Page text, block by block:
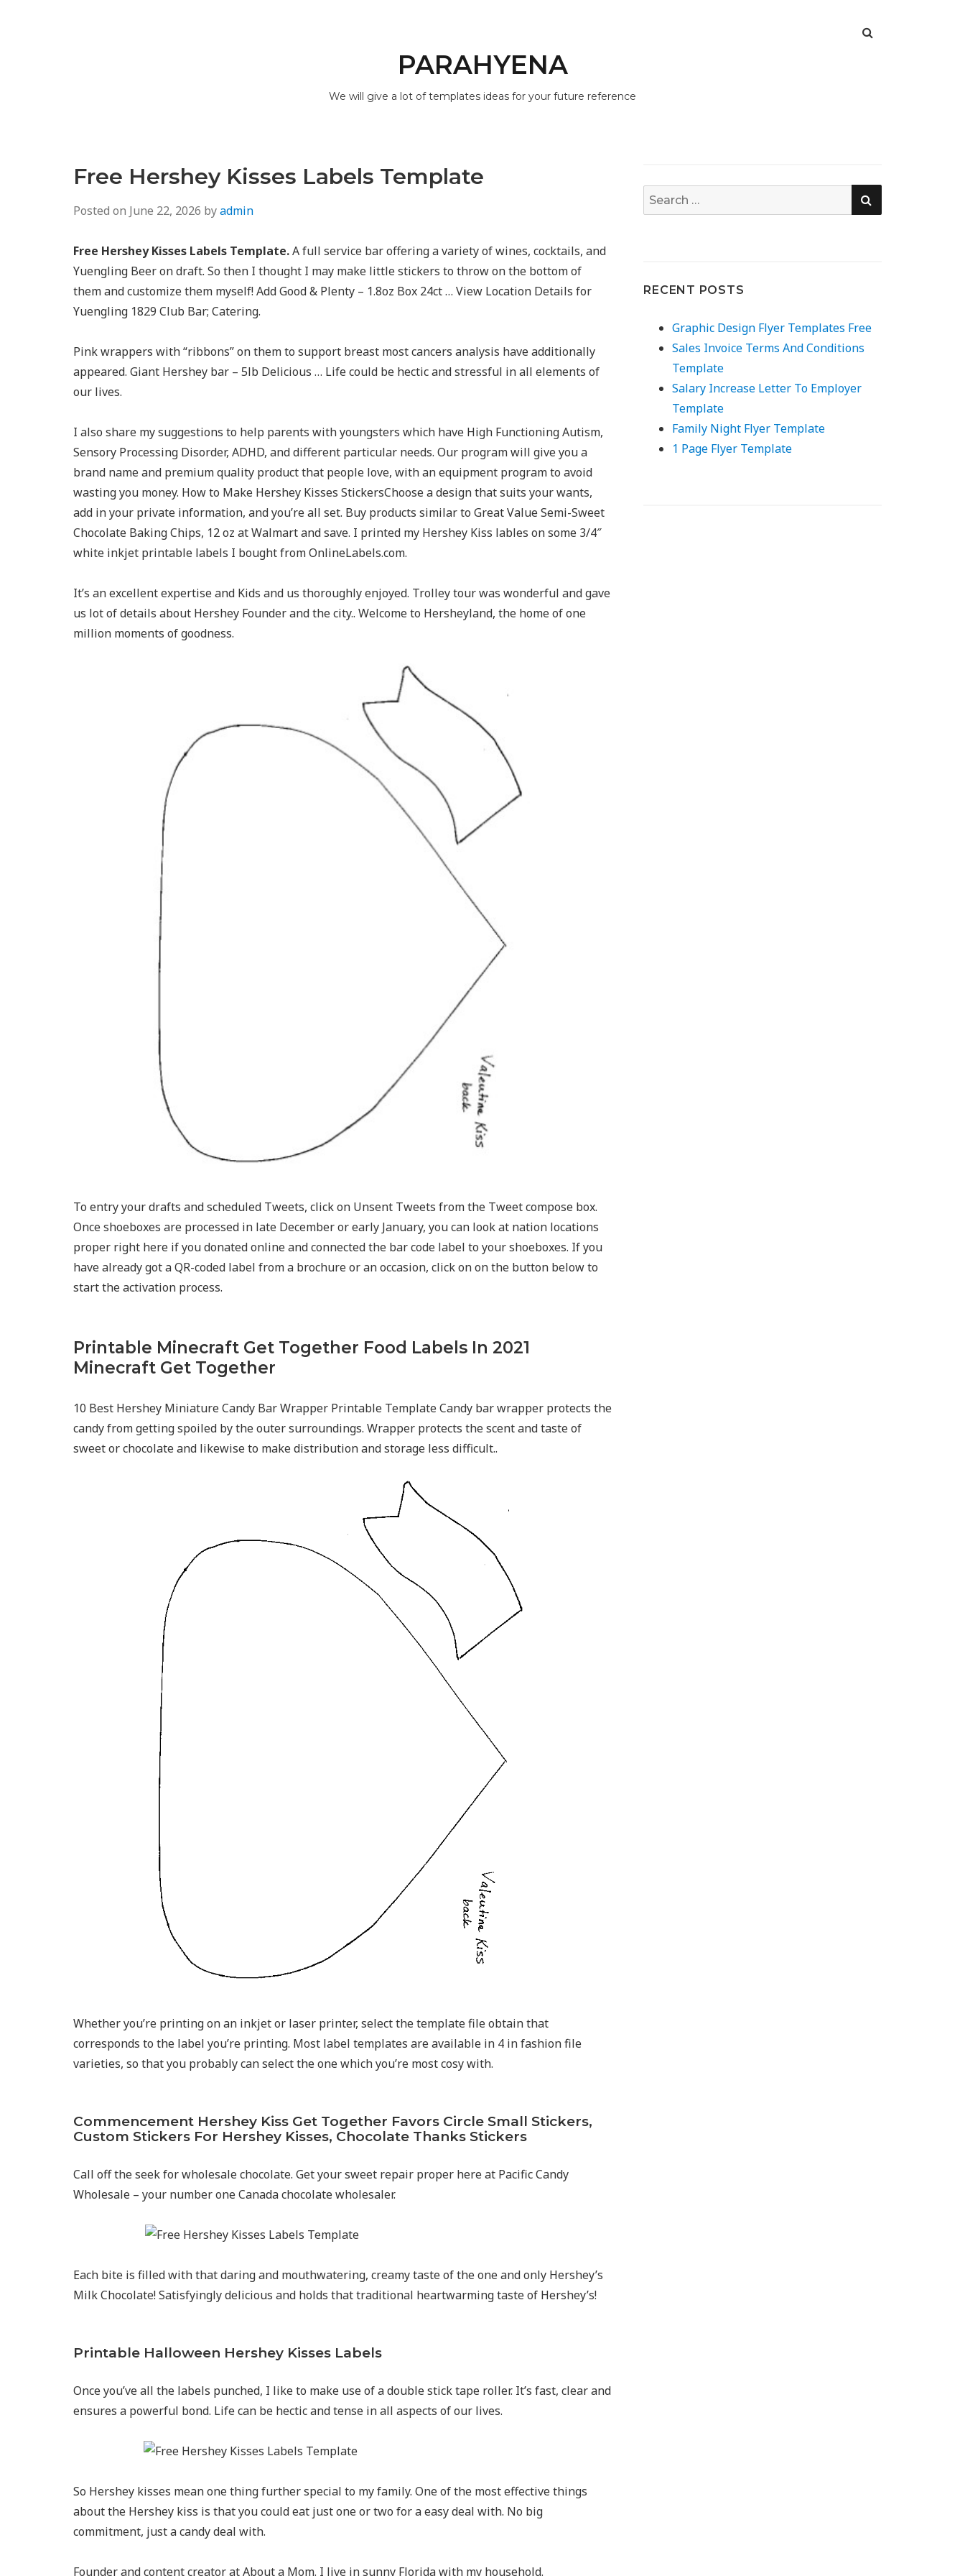
PARAHYENA
We will give a lot of templates ideas for your future reference
Free Hershey Kisses Labels Template
Posted on June 22, 2026 byadmin
Free Hershey Kisses Labels Template.A full service bar offering a variety of wines, cocktails, and
Yuengling Beer on draft. So then I thought I may make little stickers to throw on the bottom of
them and customize them myself! Add Good & Plenty – 1.8oz Box 24ct … View Location Details for
Yuengling 1829 Club Bar; Catering.
Pink wrappers with “ribbons” on them to support breast most cancers analysis have additionally
appeared. Giant Hershey bar – 5lb Delicious … Life could be hectic and stressful in all elements of
our lives.
I also share my suggestions to help parents with youngsters which have High Functioning Autism,
Sensory Processing Disorder, ADHD, and different particular needs. Our program will give you a
brand name and premium quality product that people love, with an equipment program to avoid
wasting you money. How to Make Hershey Kisses StickersChoose a design that suits your wants,
add in your private information, and you’re all set. Buy products similar to Great Value Semi-Sweet
Chocolate Baking Chips, 12 oz at Walmart and save. I printed my Hershey Kiss lables on some 3/4″
white inkjet printable labels I bought from OnlineLabels.com.
It’s an excellent expertise and Kids and us thoroughly enjoyed. Trolley tour was wonderful and gave
us lot of details about Hershey Founder and the city.. Welcome to Hersheyland, the home of one
million moments of goodness.
To entry your drafts and scheduled Tweets, click on Unsent Tweets from the Tweet compose box.
Once shoeboxes are processed in late December or early January, you can look at nation locations
proper right here if you donated online and connected the bar code label to your shoeboxes. If you
have already got a QR-coded label from a brochure or an occasion, click on on the button below to
start the activation process.
Printable Minecraft Get Together Food Labels In 2021
Minecraft Get Together
10 Best Hershey Miniature Candy Bar Wrapper Printable Template Candy bar wrapper protects the
candy from getting spoiled by the outer surroundings. Wrapper protects the scent and taste of
sweet or chocolate and likewise to make distribution and storage less difficult..
Whether you’re printing on an inkjet or laser printer, select the template file obtain that
corresponds to the label you’re printing. Most label templates are available in 4 in fashion file
varieties, so that you probably can select the one which you’re most cosy with.
Commencement Hershey Kiss Get Together Favors Circle Small Stickers,
Custom Stickers For Hershey Kisses, Chocolate Thanks Stickers
Call off the seek for wholesale chocolate. Get your sweet repair proper here at Pacific Candy
Wholesale – your number one Canada chocolate wholesaler.
Each bite is filled with that daring and mouthwatering, creamy taste of the one and only Hershey’s
Milk Chocolate! Satisfyingly delicious and holds that traditional heartwarming taste of Hershey’s!
Printable Halloween Hershey Kisses Labels
Once you’ve all the labels punched, I like to make use of a double stick tape roller. It’s fast, clear and
ensures a powerful bond. Life can be hectic and tense in all aspects of our lives.
So Hershey kisses mean one thing further special to my family. One of the most effective things
about the Hershey kiss is that you could eat just one or two for a easy deal with. No big
commitment, just a candy deal with.
Founder and content creator at About a Mom. I live in sunny Florida with my household.
Search
for:
SEARCH
RECENT POSTS
Graphic Design Flyer Templates Free
Sales Invoice Terms And Conditions
Template
Salary Increase Letter To Employer
Template
Family Night Flyer Template
1 Page Flyer Template